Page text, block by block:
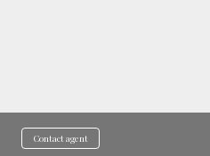
Contact agent